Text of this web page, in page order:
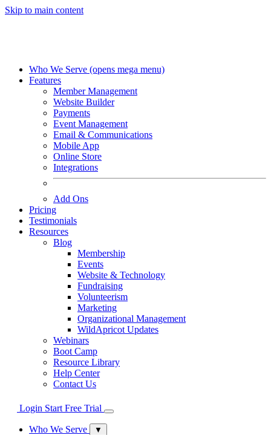
Skip to main content
Who We Serve (opens mega menu)
Features
Member Management
Website Builder
Payments
Event Management
Email & Communications
Mobile App
Online Store
Integrations
Add Ons
Pricing
Testimonials
Resources
Blog
Membership
Events
Website & Technology
Fundraising
Volunteerism
Marketing
Organizational Management
WildApricot Updates
Webinars
Boot Camp
Resource Library
Help Center
Contact Us
Login Start Free Trial
Who We Serve ▼